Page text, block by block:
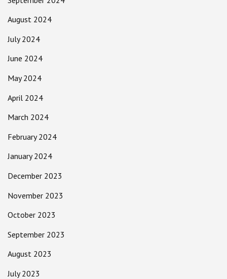
August 2024
July 2024
June 2024
May 2024
April 2024
March 2024
February 2024
January 2024
December 2023
November 2023
October 2023
September 2023
August 2023
July 2023